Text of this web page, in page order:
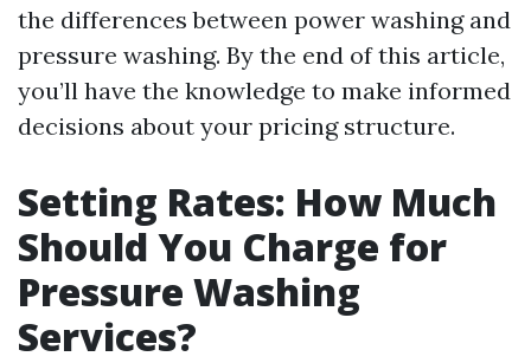
the differences between power washing and
pressure washing. By the end of this article,
you’ll have the knowledge to make informed
decisions about your pricing structure.
Setting Rates: How Much
Should You Charge for
Pressure Washing
Services?